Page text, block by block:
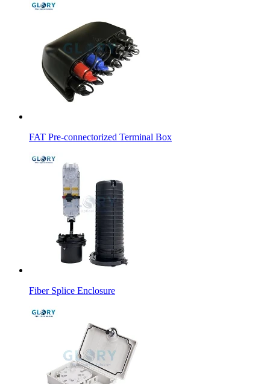
FAT Pre-connectorized Terminal Box
Fiber Splice Enclosure